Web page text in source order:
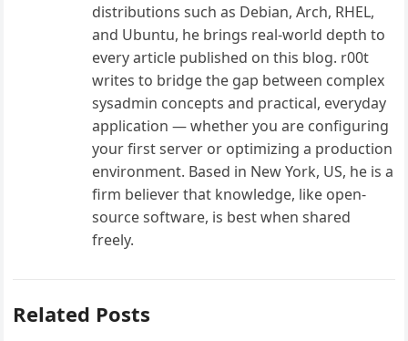
distributions such as Debian, Arch, RHEL,
and Ubuntu, he brings real-world depth to
every article published on this blog. r00t
writes to bridge the gap between complex
sysadmin concepts and practical, everyday
application — whether you are configuring
your first server or optimizing a production
environment. Based in New York, US, he is a
firm believer that knowledge, like open-
source software, is best when shared
freely.
Related Posts